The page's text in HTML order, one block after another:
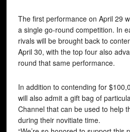
The first performance on April 29
a single go-round competition. In
rivals will be brought back to
April 30, with the top four also
round that same performance.
In addition to contending for
will also admit a gift bag of
Channel that can be used to help
during their novitiate time.